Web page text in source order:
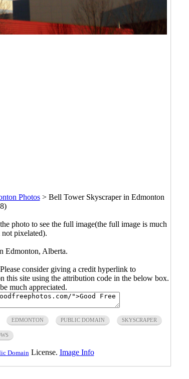
Photos> Bell Tower Skyscraper in Edmonton
photo to see the full image(the full image is much
pixelated).
Edmonton, Alberta.
consider giving a credit hyperlink to
this site using the attribution code in the below box.
much appreciated.
EDMONTON PUBLIC DOMAIN SKYSCRAPER
Domain License. Image Info